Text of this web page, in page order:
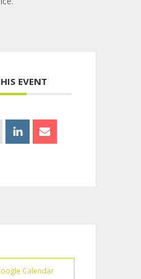
EVENT
Calendar